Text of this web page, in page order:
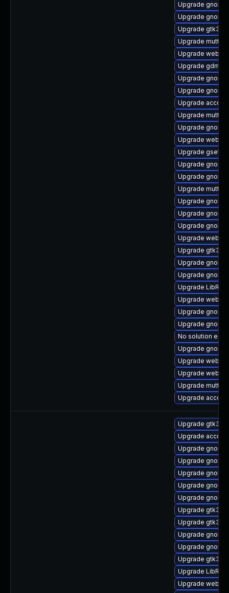
Upgrade
Upgrade
Upgrade gtk3
Upgrade
Upgrade
Upgrade gdm-
Upgrade
Upgrade
Upgrade
Upgrade
Upgrade
Upgrade
Upgrade
Upgrade
Upgrade
Upgrade mutter
Upgrade
Upgrade
Upgrade
Upgrade
Upgrade gtk3-
Upgrade
Upgrade
Upgrade
Upgrade
Upgrade
Upgrade
No solution
Upgrade
Upgrade
Upgrade
Upgrade
Upgrade
Upgrade gtk3
Upgrade
Upgrade
Upgrade
Upgrade
Upgrade
Upgrade
Upgrade gtk3-
Upgrade gtk3-
Upgrade
Upgrade
Upgrade gtk3-
Upgrade LibRaw
Upgrade